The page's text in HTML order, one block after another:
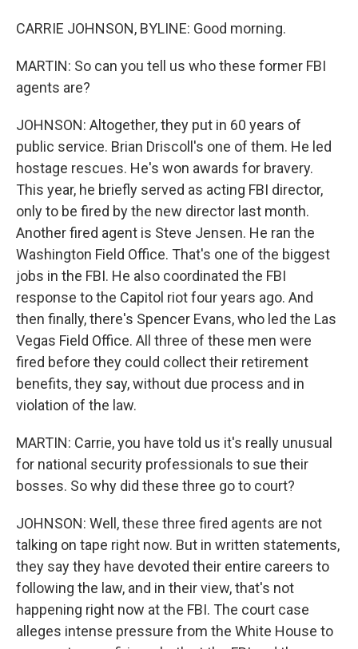
CARRIE JOHNSON, BYLINE: Good morning.
MARTIN: So can you tell us who these former FBI
agents are?
JOHNSON: Altogether, they put in 60 years of
public service. Brian Driscoll's one of them. He led
hostage rescues. He's won awards for bravery.
This year, he briefly served as acting FBI director,
only to be fired by the new director last month.
Another fired agent is Steve Jensen. He ran the
Washington Field Office. That's one of the biggest
jobs in the FBI. He also coordinated the FBI
response to the Capitol riot four years ago. And
then finally, there's Spencer Evans, who led the Las
Vegas Field Office. All three of these men were
fired before they could collect their retirement
benefits, they say, without due process and in
violation of the law.
MARTIN: Carrie, you have told us it's really unusual
for national security professionals to sue their
bosses. So why did these three go to court?
JOHNSON: Well, these three fired agents are not
talking on tape right now. But in written statements,
they say they have devoted their entire careers to
following the law, and in their view, that's not
happening right now at the FBI. The court case
alleges intense pressure from the White House to